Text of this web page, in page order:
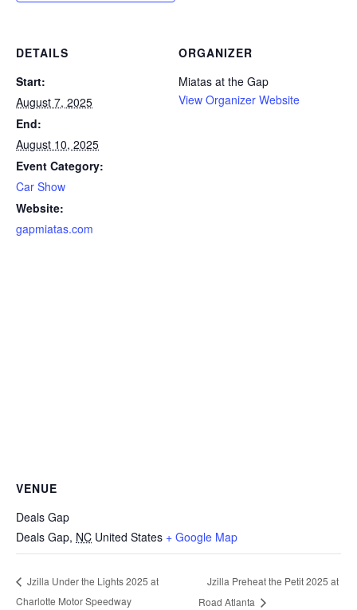
DETAILS
Start:
August 7, 2025
End:
August 10, 2025
Event Category:
Car Show
Website:
gapmiatas.com
ORGANIZER
Miatas at the Gap
View Organizer Website
VENUE
Deals Gap
Deals Gap, NC United States + Google Map
Jzilla Under the Lights 2025 at
Charlotte Motor Speedway
Jzilla Preheat the Petit 2025 at
Road Atlanta